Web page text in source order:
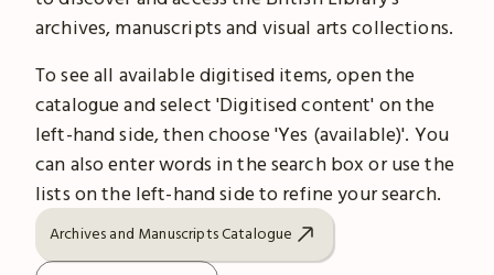
archives, manuscripts and visual arts collections.
To see all available digitised items, open the
catalogue and select 'Digitised content' on the
left-hand side, then choose 'Yes (available)'. You
can also enter words in the search box or use the
lists on the left-hand side to refine your search.
Archives and Manuscripts Catalogue